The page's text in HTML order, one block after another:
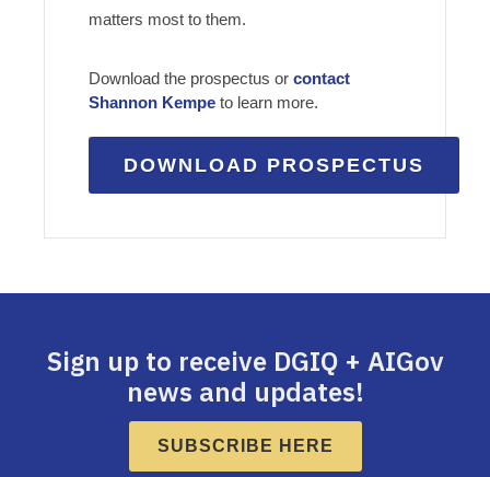
matters most to them.
Download the prospectus or contact
Shannon Kempe to learn more.
DOWNLOAD PROSPECTUS
Sign up to receive DGIQ + AIGov
news and updates!
SUBSCRIBE HERE